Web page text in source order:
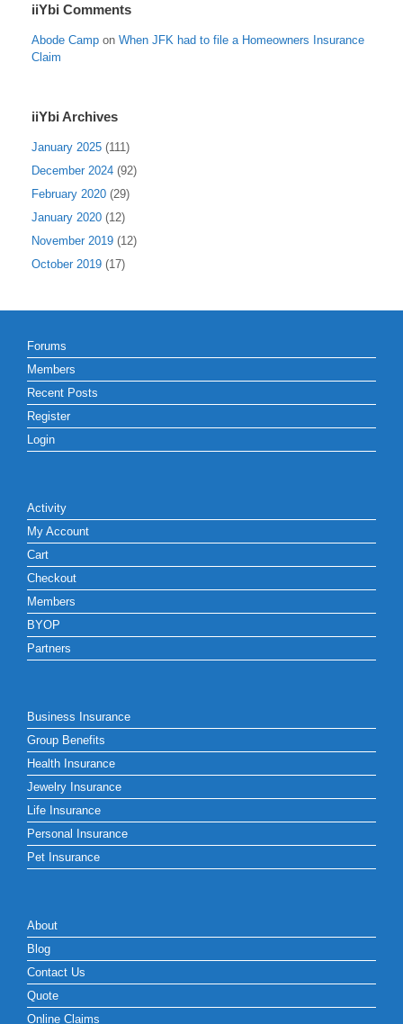
iiYbi Comments
Abode Camp on When JFK had to file a Homeowners Insurance
Claim
iiYbi Archives
January 2025 (111)
December 2024 (92)
February 2020 (29)
January 2020 (12)
November 2019 (12)
October 2019 (17)
Forums
Members
Recent Posts
Register
Login
Activity
My Account
Cart
Checkout
Members
BYOP
Partners
Business Insurance
Group Benefits
Health Insurance
Jewelry Insurance
Life Insurance
Personal Insurance
Pet Insurance
About
Blog
Contact Us
Quote
Online Claims